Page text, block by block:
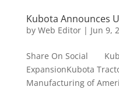
Kubota Announces
by Web Editor| Jun 9,
Share On Social
ExpansionKubota
Manufacturing of